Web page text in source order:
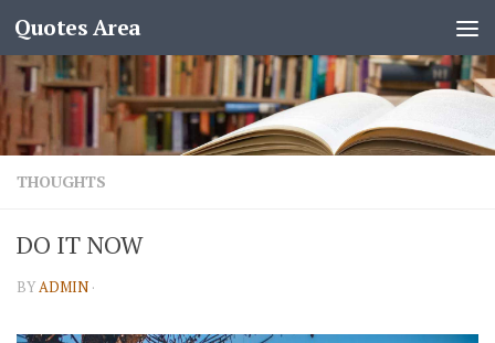
Quotes Area
THOUGHTS
DO IT NOW
BYADMIN ·